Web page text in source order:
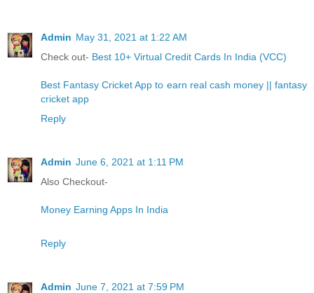
Admin May 31, 2021 at 1:22 AM
Check out- Best 10+ Virtual Credit Cards In India (VCC)
Best Fantasy Cricket App to earn real cash money || fantasy
cricket app
Reply
Admin June 6, 2021 at 1:11 PM
Also Checkout-
Money Earning Apps In India
Reply
Admin June 7, 2021 at 7:59 PM